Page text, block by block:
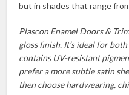
but in shades that range
Plascon Enamel Doors &
gloss finish. It’s ideal for
contains UV-resistant
prefer a more subtle satin
then choose hardwearing,